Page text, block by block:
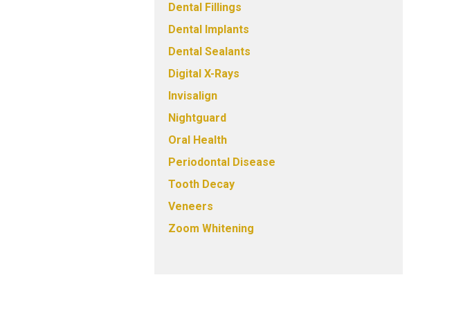
Dental Fillings
Dental Implants
Dental Sealants
Digital X-Rays
Invisalign
Nightguard
Oral Health
Periodontal Disease
Tooth Decay
Veneers
Zoom Whitening